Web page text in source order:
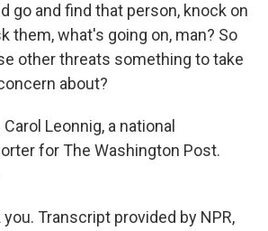
go and find that person, knock on
them, what's going on, man? So
other threats something to take
about?
Carol Leonnig, a national
for The Washington Post.
you. Transcript provided by NPR,